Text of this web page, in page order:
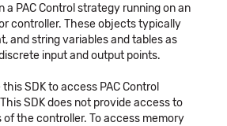
a PAC Control strategy running on an
controller. These objects typically
and string variables and tables as
input and output points.
SDK to access PAC Control
SDK does not provide access to
of the controller. To access memory